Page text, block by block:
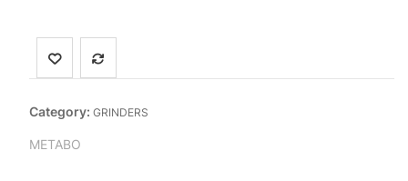
Category: GRINDERS
METABO